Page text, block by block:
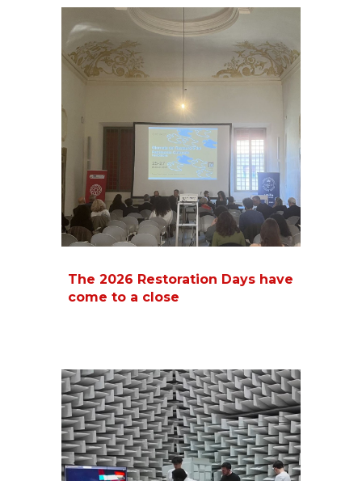
The 2026 Restoration Days have
come to a close